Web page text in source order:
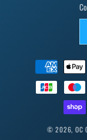
Payment
methods
© 2026, OC